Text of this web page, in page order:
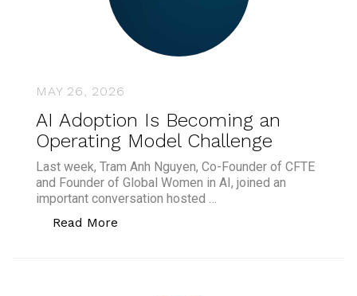
MAY 26, 2026
AI Adoption Is Becoming an
Operating Model Challenge
Last week, Tram Anh Nguyen, Co-Founder of CFTE
and Founder of Global Women in AI, joined an
important conversation hosted …
Read More